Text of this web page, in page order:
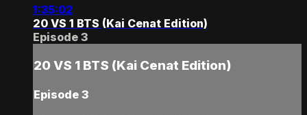
1:35:02
20 VS 1 BTS (Kai Cenat Edition)
Episode 3
20 VS 1 BTS (Kai Cenat Edition)
Episode 3